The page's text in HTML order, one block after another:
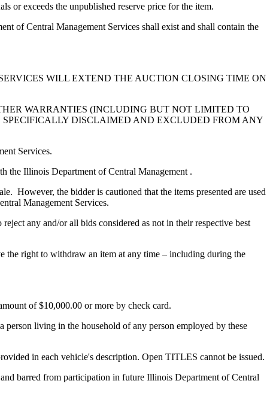
or exceeds the unpublished reserve price for the item.
of Central Management Services shall exist and shall contain the
WILL EXTEND THE AUCTION CLOSING TIME ON
WARRANTIES (INCLUDING BUT NOT LIMITED TO
DISCLAIMED AND EXCLUDED FROM ANY
Services.
the Illinois Department of Central Management .
However, the bidder is cautioned that the items presented are used
Management Services.
any and/or all bids considered as not in their respective best
the right to withdraw an item at any time – including during the
of $10,000.00 or more by check card.
living in the household of any person employed by these
in each vehicle's description. Open TITLES cannot be issued.
barred from participation in future Illinois Department of Central